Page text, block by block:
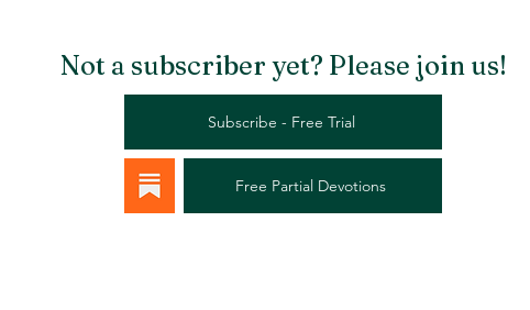
Not a subscriber yet? Please join us!
Subscribe - Free Trial
Free Partial Devotions